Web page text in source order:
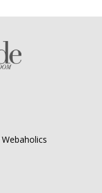
Webaholics